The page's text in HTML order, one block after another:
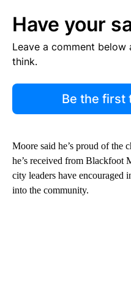
Have your
Leave a comment
think.
Be the first
Moore said he’s proud of the
he’s received from Blackfoot
city leaders have encouraged
into the community.